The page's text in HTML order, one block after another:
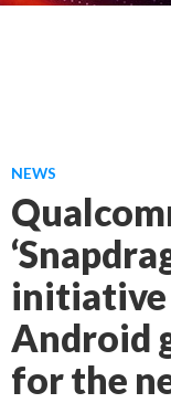
NEWS
initiative
Android
for the